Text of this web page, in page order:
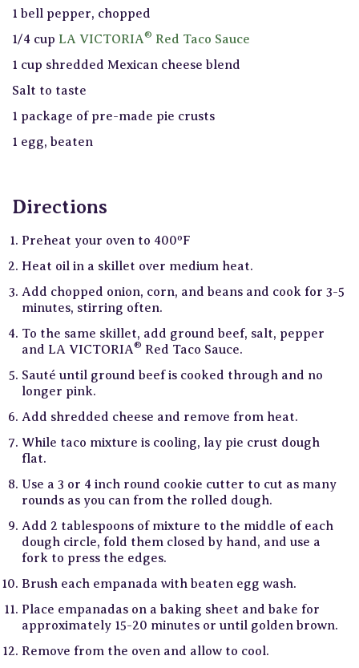
1 bell pepper, chopped
1/4 cup LA VICTORIA® Red Taco Sauce
1 cup shredded Mexican cheese blend
Salt to taste
1 package of pre-made pie crusts
1 egg, beaten
Directions
Preheat your oven to 400ºF
Heat oil in a skillet over medium heat.
Add chopped onion, corn, and beans and cook for 3-5
minutes, stirring often.
To the same skillet, add ground beef, salt, pepper
and LA VICTORIA® Red Taco Sauce.
Sauté until ground beef is cooked through and no
longer pink.
Add shredded cheese and remove from heat.
While taco mixture is cooling, lay pie crust dough
flat.
Use a 3 or 4 inch round cookie cutter to cut as many
rounds as you can from the rolled dough.
Add 2 tablespoons of mixture to the middle of each
dough circle, fold them closed by hand, and use a
fork to press the edges.
Brush each empanada with beaten egg wash.
Place empanadas on a baking sheet and bake for
approximately 15-20 minutes or until golden brown.
Remove from the oven and allow to cool.